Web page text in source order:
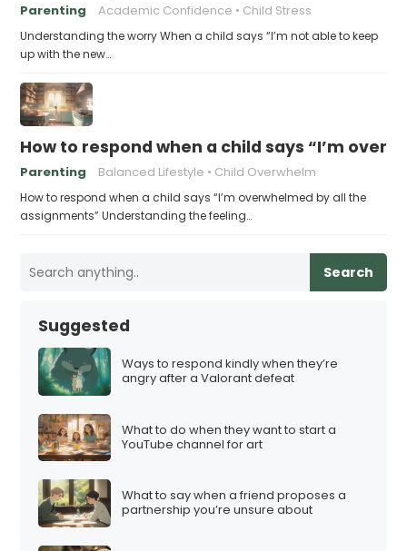
Parenting Academic Confidence Child Stress
Understanding the worry When a child says “I’m not able to keep
up with the new…
How to respond when a child says “I’m
Parenting Balanced Lifestyle Child Overwhelm
How to respond when a child says “I’m overwhelmed by all the
assignments” Understanding the feeling…
Search
Suggested
Ways to respond kindly when they’re
angry after a Valorant defeat
What to do when they want to start a
YouTube channel for art
What to say when a friend proposes a
partnership you’re unsure about